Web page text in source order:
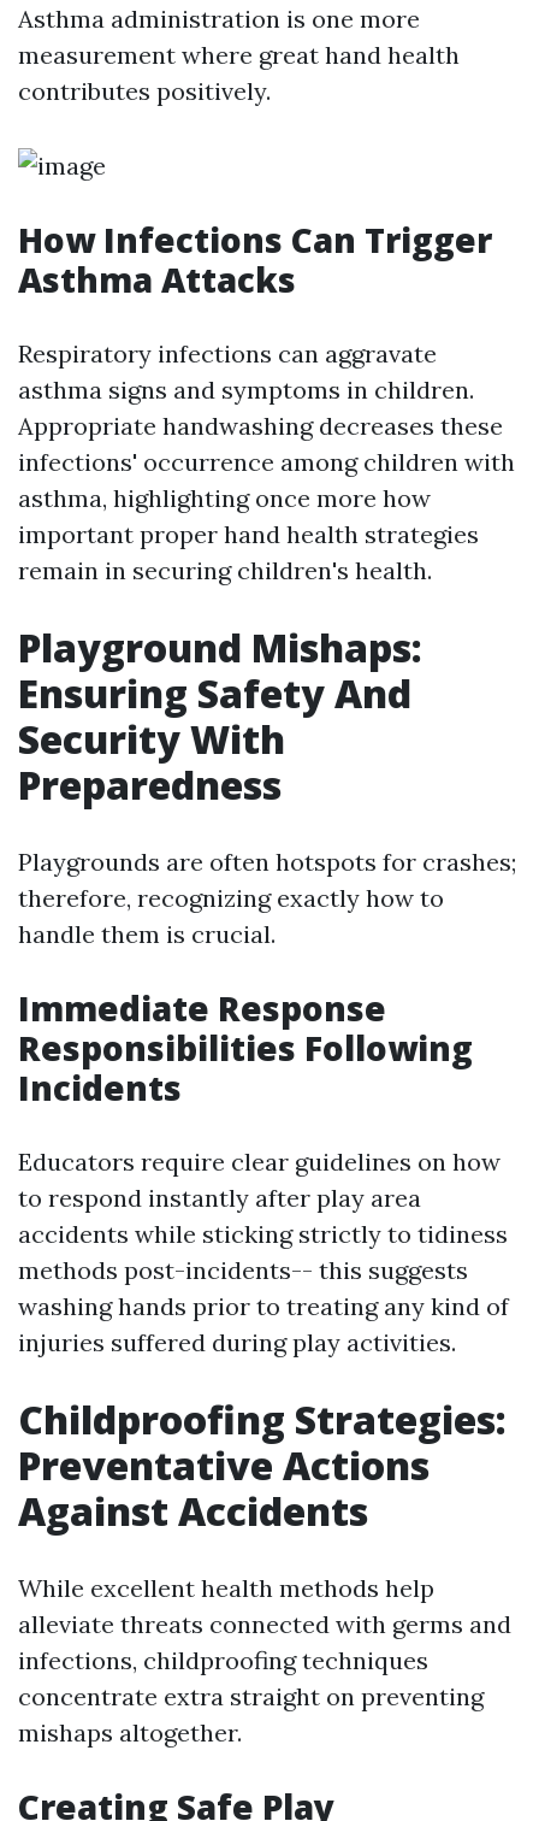
Asthma administration is one more
measurement where great hand health
contributes positively.
How Infections Can Trigger
Asthma Attacks
Respiratory infections can aggravate
asthma signs and symptoms in children.
Appropriate handwashing decreases these
infections' occurrence among children with
asthma, highlighting once more how
important proper hand health strategies
remain in securing children's health.
Playground Mishaps:
Ensuring Safety And
Security With
Preparedness
Playgrounds are often hotspots for crashes;
therefore, recognizing exactly how to
handle them is crucial.
Immediate Response
Responsibilities Following
Incidents
Educators require clear guidelines on how
to respond instantly after play area
accidents while sticking strictly to tidiness
methods post-incidents-- this suggests
washing hands prior to treating any kind of
injuries suffered during play activities.
Childproofing Strategies:
Preventative Actions
Against Accidents
While excellent health methods help
alleviate threats connected with germs and
infections, childproofing techniques
concentrate extra straight on preventing
mishaps altogether.
Creating Safe Play